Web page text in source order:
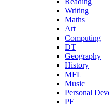
Writing
Maths
Art
Computing
DT
Geography
History
MFL
Music
Personal
PE